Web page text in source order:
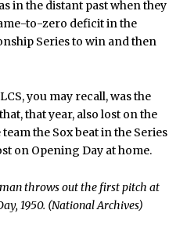
in the distant past when they
to-zero deficit in the
Series to win and then
you may recall, was the
that year, also lost on the
the Sox beat in the Series
on Opening Day at home.
throws out the first pitch at
1950. (National Archives)